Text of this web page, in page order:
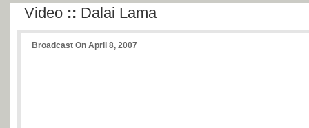
Video :: Dalai Lama
Broadcast On April 8, 2007